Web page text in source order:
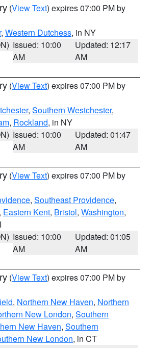
(View Text) expires 07:00 PM by
, Western Dutchess, in NY
Issued: 10:00
AM
Updated: 12:17
AM
(View Text) expires 07:00 PM by
, Southern Westchester,
, Rockland, in NY
Issued: 10:00
AM
Updated: 01:47
AM
(View Text) expires 07:00 PM by
, Southeast Providence,
, Eastern Kent, Bristol, Washington,
Issued: 10:00
AM
Updated: 01:05
AM
(View Text) expires 07:00 PM by
, Northern New Haven, Northern
New London, Southern
New Haven, Southern
New London, in CT